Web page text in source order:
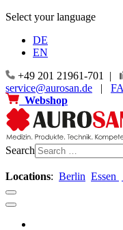
Select your language
DE
EN
+49 201 21961-701 |
service@aurosan.de |
Webshop
Search
Locations: Berlin Essen